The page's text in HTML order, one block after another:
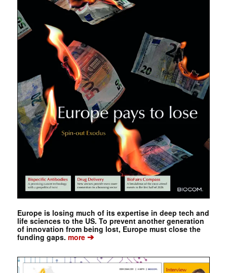
Europe is losing much of its expertise in deep tech and
life sciences to the US. To prevent another generation
of innovation from being lost, Europe must close the
funding gaps. more➔